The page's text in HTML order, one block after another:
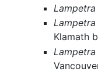
Klamath